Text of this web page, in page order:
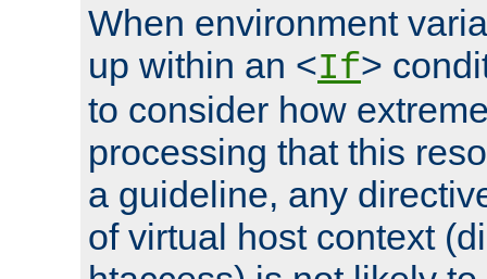
When environment
up within an <If>
to consider how
processing that this
a guideline, any
of virtual host context